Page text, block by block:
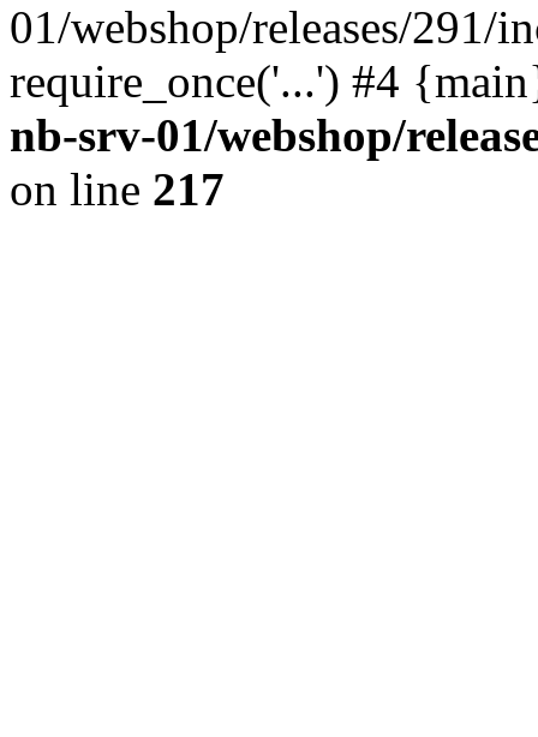
01/webshop/releases/291/
require_once('...') #4
nb-srv-01/webshop/
on line 217